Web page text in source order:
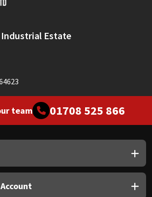
Estate
team 01708 525 866